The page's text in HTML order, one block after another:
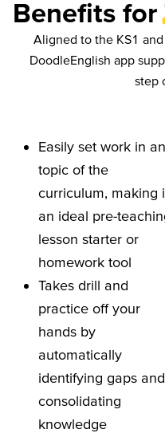
Benefits for
Aligned to the KS1
DoodleEnglish app
step
Easily set work in
topic of the
curriculum, making
an ideal pre-
lesson starter or
homework tool
Takes drill and
practice off your
hands by
automatically
identifying gaps and
consolidating
knowledge